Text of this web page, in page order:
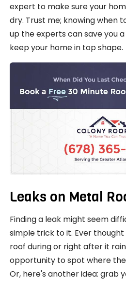
expert to make sure your
dry. Trust me; knowing when
up the experts can save you
keep your home in top shape.
Leaks on Metal
Finding a leak might seem
simple trick to it. Ever
roof during or right after it
opportunity to spot where
Or, here's another idea: grab